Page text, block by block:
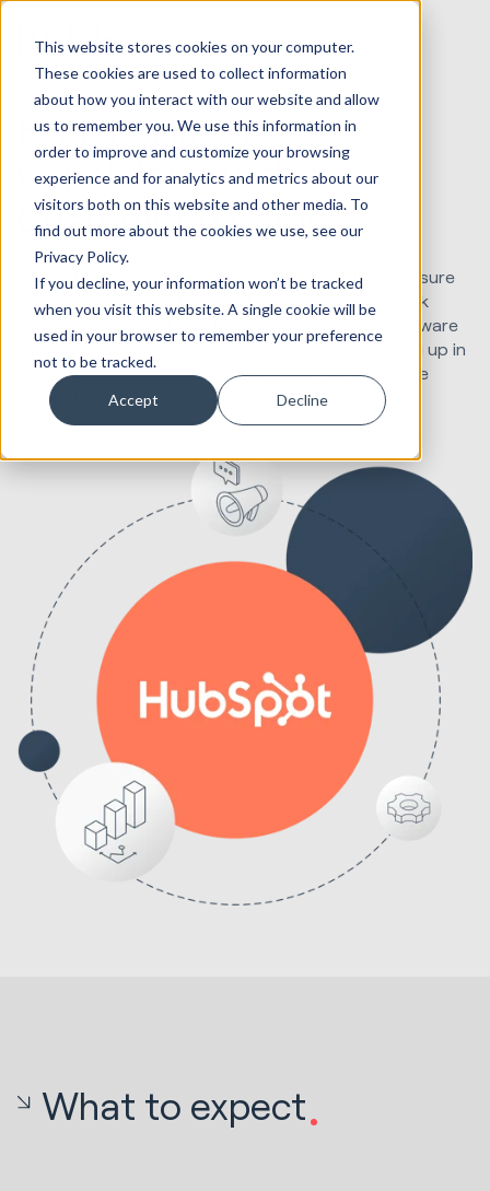
This website stores cookies on your computer.
These cookies are used to collect information
about how you interact with our website and allow
us to remember you. We use this information in
order to improve and customize your browsing
experience and for analytics and metrics about our
visitors both on this website and other media. To
find out more about the cookies we use, see our
Privacy Policy.
If you decline, your information won’t be tracked
when you visit this website. A single cookie will be
used in your browser to remember your preference
not to be tracked.
Accept Decline
Explore HubSpot's
Capabilities with a
Customized Demo
Since 2012, we've been providing HubSpot demos,
taking feedback and reviews from each one to ensure
the next demo is as best as it can be. We also work
closely with the HubSpot team to ensure we are aware
of the latest product updates, and what's coming up in
the future to best ask any questions you may have
along the way.
What to expect